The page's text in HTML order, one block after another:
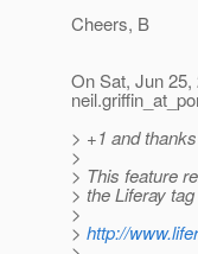
Cheers, B
On Sat, Jun 25,
> +1 and
>
> This feature
> the Liferay
>
> http://